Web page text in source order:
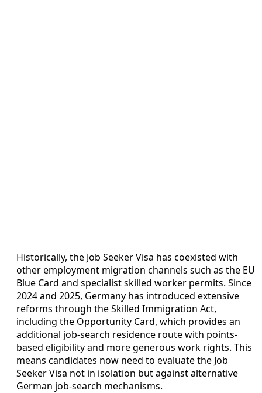
Historically, the Job Seeker Visa has coexisted with
other employment migration channels such as the EU
Blue Card and specialist skilled worker permits. Since
2024 and 2025, Germany has introduced extensive
reforms through the Skilled Immigration Act,
including the Opportunity Card, which provides an
additional job-search residence route with points-
based eligibility and more generous work rights. This
means candidates now need to evaluate the Job
Seeker Visa not in isolation but against alternative
German job-search mechanisms.